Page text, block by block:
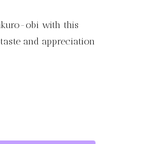
obi with this
and appreciation